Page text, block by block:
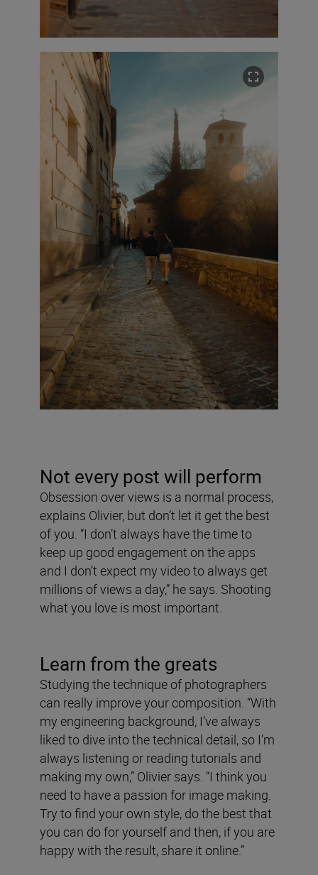
Not every post will perform
Obsession over views is a normal process,
explains Olivier, but don’t let it get the best
of you. “I don’t always have the time to
keep up good engagement on the apps
and I don’t expect my video to always get
millions of views a day,” he says. Shooting
what you love is most important.
Learn from the greats
Studying the technique of photographers
can really improve your composition. “With
my engineering background, I’ve always
liked to dive into the technical detail, so I’m
always listening or reading tutorials and
making my own,” Olivier says. “I think you
need to have a passion for image making.
Try to find your own style, do the best that
you can do for yourself and then, if you are
happy with the result, share it online.”